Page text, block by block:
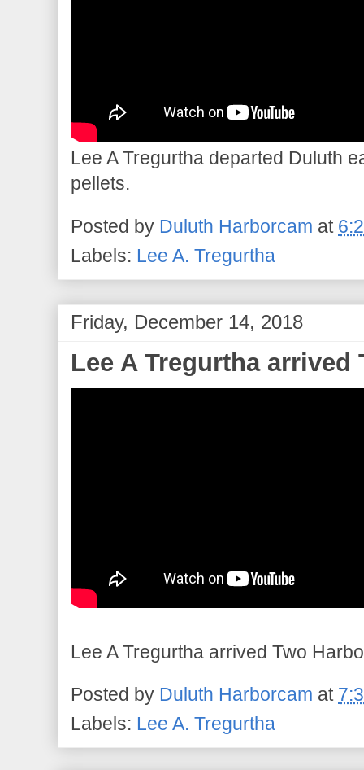
Lee A Tregurtha departed Duluth
pellets.
Posted by Duluth Harborcam at
Labels: Lee A. Tregurtha
Friday, December 14, 2018
Lee A Tregurtha arrived
Lee A Tregurtha arrived Two
Posted by Duluth Harborcam at
Labels: Lee A. Tregurtha